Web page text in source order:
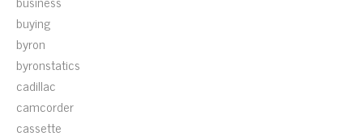
buying
byron
byronstatics
cadillac
camcorder
cassette